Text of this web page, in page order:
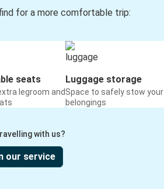
for a more comfortable trip:
seats
legroom and
Luggage storage
Space to safely stow your
belongings
with us?
our service